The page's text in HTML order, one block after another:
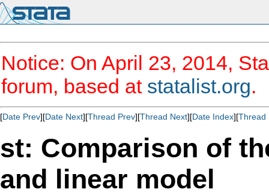
Notice: On April 23, 2014,
forum, based at statalist.org.
[Date Prev][Date Next][Thread Prev][Thread Next][Date Index][Thread
st: Comparison of
and linear model